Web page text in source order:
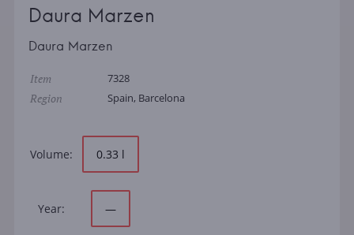
Daura Marzen
Daura Marzen
Item 7328
Region Spain, Barcelona
Volume: 0.33 l
Year: —